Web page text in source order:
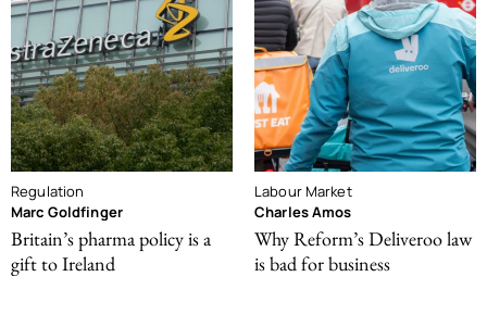
Regulation
Marc Goldfinger
Britain’s pharma policy is a
gift to Ireland
Labour Market
Charles Amos
Why Reform’s Deliveroo law
is bad for business